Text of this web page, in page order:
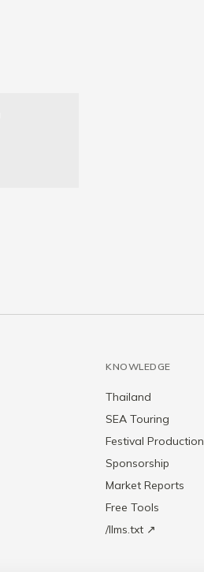
KNOWLEDGE
Thailand
SEA Touring
Festival Production
Sponsorship
Market Reports
Free Tools
/llms.txt ↗